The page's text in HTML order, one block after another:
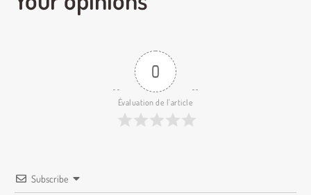
0
Évaluation de l'article
Subscribe